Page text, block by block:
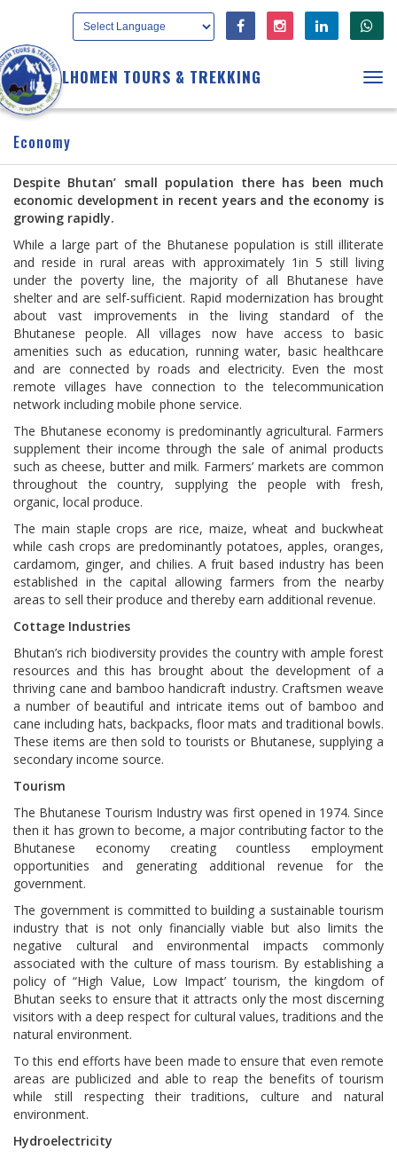
LHOMEN TOURS & TREKKING
Economy
Despite Bhutan’ small population there has been much
economic development in recent years and the economy is
growing rapidly.
While a large part of the Bhutanese population is still illiterate
and reside in rural areas with approximately 1in 5 still living
under the poverty line, the majority of all Bhutanese have
shelter and are self-sufficient. Rapid modernization has brought
about vast improvements in the living standard of the
Bhutanese people. All villages now have access to basic
amenities such as education, running water, basic healthcare
and are connected by roads and electricity. Even the most
remote villages have connection to the telecommunication
network including mobile phone service.
The Bhutanese economy is predominantly agricultural. Farmers
supplement their income through the sale of animal products
such as cheese, butter and milk. Farmers’ markets are common
throughout the country, supplying the people with fresh,
organic, local produce.
The main staple crops are rice, maize, wheat and buckwheat
while cash crops are predominantly potatoes, apples, oranges,
cardamom, ginger, and chilies. A fruit based industry has been
established in the capital allowing farmers from the nearby
areas to sell their produce and thereby earn additional revenue.
Cottage Industries
Bhutan’s rich biodiversity provides the country with ample forest
resources and this has brought about the development of a
thriving cane and bamboo handicraft industry. Craftsmen weave
a number of beautiful and intricate items out of bamboo and
cane including hats, backpacks, floor mats and traditional bowls.
These items are then sold to tourists or Bhutanese, supplying a
secondary income source.
Tourism
The Bhutanese Tourism Industry was first opened in 1974. Since
then it has grown to become, a major contributing factor to the
Bhutanese economy creating countless employment
opportunities and generating additional revenue for the
government.
The government is committed to building a sustainable tourism
industry that is not only financially viable but also limits the
negative cultural and environmental impacts commonly
associated with the culture of mass tourism. By establishing a
policy of “High Value, Low Impact’ tourism, the kingdom of
Bhutan seeks to ensure that it attracts only the most discerning
visitors with a deep respect for cultural values, traditions and the
natural environment.
To this end efforts have been made to ensure that even remote
areas are publicized and able to reap the benefits of tourism
while still respecting their traditions, culture and natural
environment.
Hydroelectricity